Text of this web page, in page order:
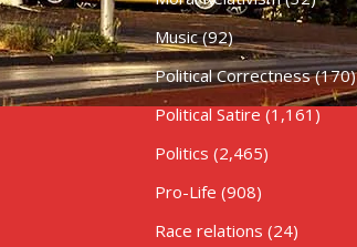
Music(92)
Political Correctness(170)
Political Satire (1,161)
Politics (2,465)
Pro-Life (908)
Race relations (24)